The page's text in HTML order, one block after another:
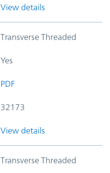
View details
Transverse Threaded
Yes
PDF
32173
View details
Transverse Threaded